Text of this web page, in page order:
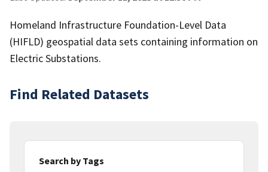
Homeland Infrastructure Foundation-Level Data
(HIFLD) geospatial data sets containing information on
Electric Substations.
Find Related Datasets
Search by Tags